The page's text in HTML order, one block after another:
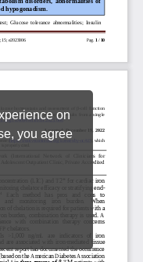
on
you agree
browser